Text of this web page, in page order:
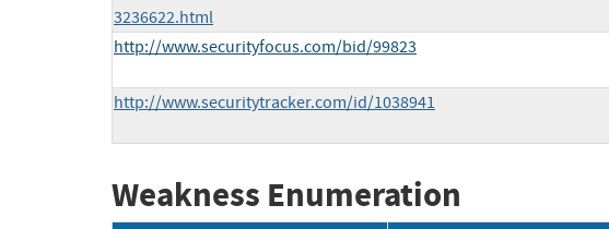
3236622.html
http://www.securityfocus.com/bid/99823
http://www.securitytracker.com/id/1038941
Weakness Enumeration